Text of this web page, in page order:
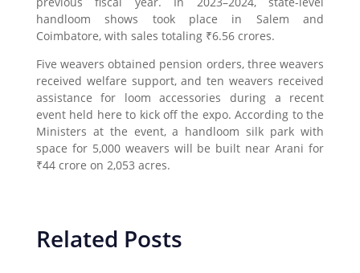
handloom shows took place in Salem and
Coimbatore, with sales totaling ₹6.56 crores.
Five weavers obtained pension orders, three weavers
received welfare support, and ten weavers received
assistance for loom accessories during a recent
event held here to kick off the expo. According to the
Ministers at the event, a handloom silk park with
space for 5,000 weavers will be built near Arani for
₹44 crore on 2,053 acres.
Related Posts